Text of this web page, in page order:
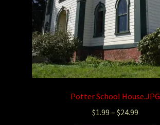
Potter School House.JPG
$1.99 – $24.99